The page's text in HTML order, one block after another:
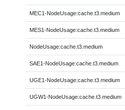
MEC1-NodeUsage:cache.t3.medium
MES1-NodeUsage:cache.t3.medium
NodeUsage:cache.t3.medium
SAE1-NodeUsage:cache.t3.medium
UGE1-NodeUsage:cache.t3.medium
UGW1-NodeUsage:cache.t3.medium